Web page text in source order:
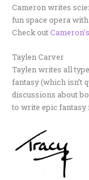
Cameron writes
fun space opera
Check out
Taylen Carver
Taylen writes all
fantasy (which isn’t
discussions about
to write epic fantasy